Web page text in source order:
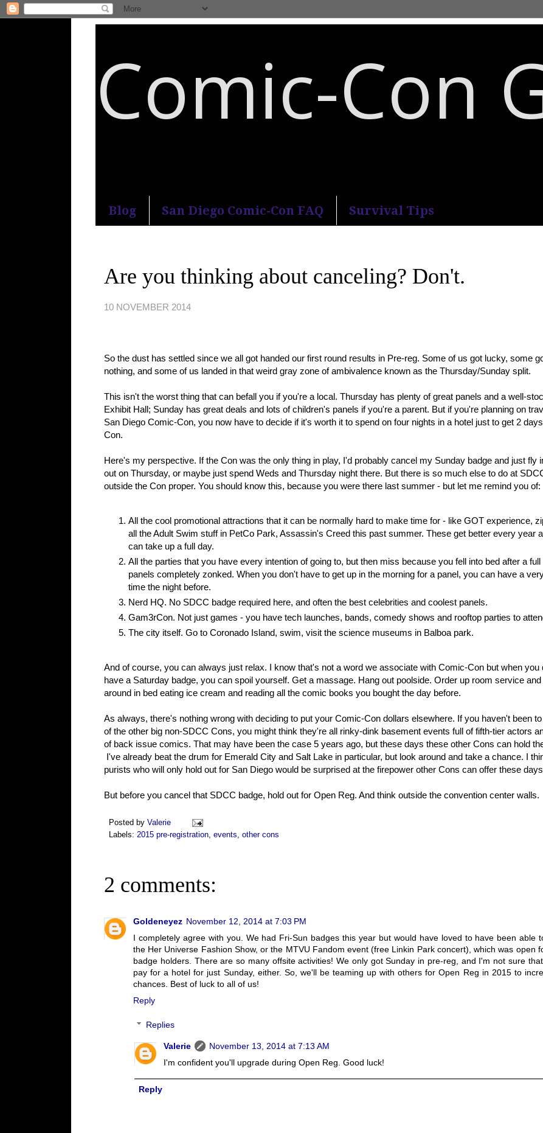
Comic-Con
Blog San Diego Comic-Con FAQ Survival Tips
Are you thinking about canceling? Don't.
10 NOVEMBER 2014
So the dust has settled since we all got handed our first round results in Pre-reg. Some of us got lucky, some
nothing, and some of us landed in that weird gray zone of ambivalence known as the Thursday/Sunday split.
This isn't the worst thing that can befall you if you're a local. Thursday has plenty of great panels and a well-
Exhibit Hall; Sunday has great deals and lots of children's panels if you're a parent. But if you're planning on
San Diego Comic-Con, you now have to decide if it's worth it to spend on four nights in a hotel just to get 2
Con.
Here's my perspective. If the Con was the only thing in play, I'd probably cancel my Sunday badge and just fly
out on Thursday, or maybe just spend Weds and Thursday night there. But there is so much else to do at
outside the Con proper. You should know this, because you were there last summer - but let me remind you of:
All the cool promotional attractions that it can be normally hard to make time for - like GOT experience,
all the Adult Swim stuff in PetCo Park, Assassin's Creed this past summer. These get better every year
can take up a full day.
All the parties that you have every intention of going to, but then miss because you fell into bed after a full
panels completely zonked. When you don't have to get up in the morning for a panel, you can have a
time the night before.
Nerd HQ. No SDCC badge required here, and often the best celebrities and coolest panels.
Gam3rCon. Not just games - you have tech launches, bands, comedy shows and rooftop parties to
The city itself. Go to Coronado Island, swim, visit the science museums in Balboa park.
And of course, you can always just relax. I know that's not a word we associate with Comic-Con but when you
have a Saturday badge, you can spoil yourself. Get a massage. Hang out poolside. Order up room service
around in bed eating ice cream and reading all the comic books you bought the day before.
As always, there's nothing wrong with deciding to put your Comic-Con dollars elsewhere. If you haven't been
of the other big non-SDCC Cons, you might think they're all rinky-dink basement events full of fifth-tier actors
of back issue comics. That may have been the case 5 years ago, but these days these other Cons can hold
I've already beat the drum for Emerald City and Salt Lake in particular, but look around and take a chance. I
purists who will only hold out for San Diego would be surprised at the firepower other Cons can offer these
But before you cancel that SDCC badge, hold out for Open Reg. And think outside the convention center walls.
Posted by Valerie
Labels: 2015 pre-registration, events, other cons
2 comments:
Goldeneyez November 12, 2014 at 7:03 PM
I completely agree with you. We had Fri-Sun badges this year but would have loved to have been able
the Her Universe Fashion Show, or the MTVU Fandom event (free Linkin Park concert), which was open
badge holders. There are so many offsite activities! We only got Sunday in pre-reg, and I'm not sure
pay for a hotel for just Sunday, either. So, we'll be teaming up with others for Open Reg in 2015 to
chances. Best of luck to all of us!
Reply
Replies
Valerie
November 13, 2014 at 7:13 AM
I'm confident you'll upgrade during Open Reg. Good luck!
Reply